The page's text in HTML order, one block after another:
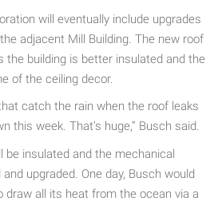
will eventually include upgrades
adjacent Mill Building. The new roof
the building is better insulated and the
of the ceiling decor.
catch the rain when the roof leaks
this week. That’s huge,” Busch said.
be insulated and the mechanical
upgraded. One day, Busch would
draw all its heat from the ocean via a